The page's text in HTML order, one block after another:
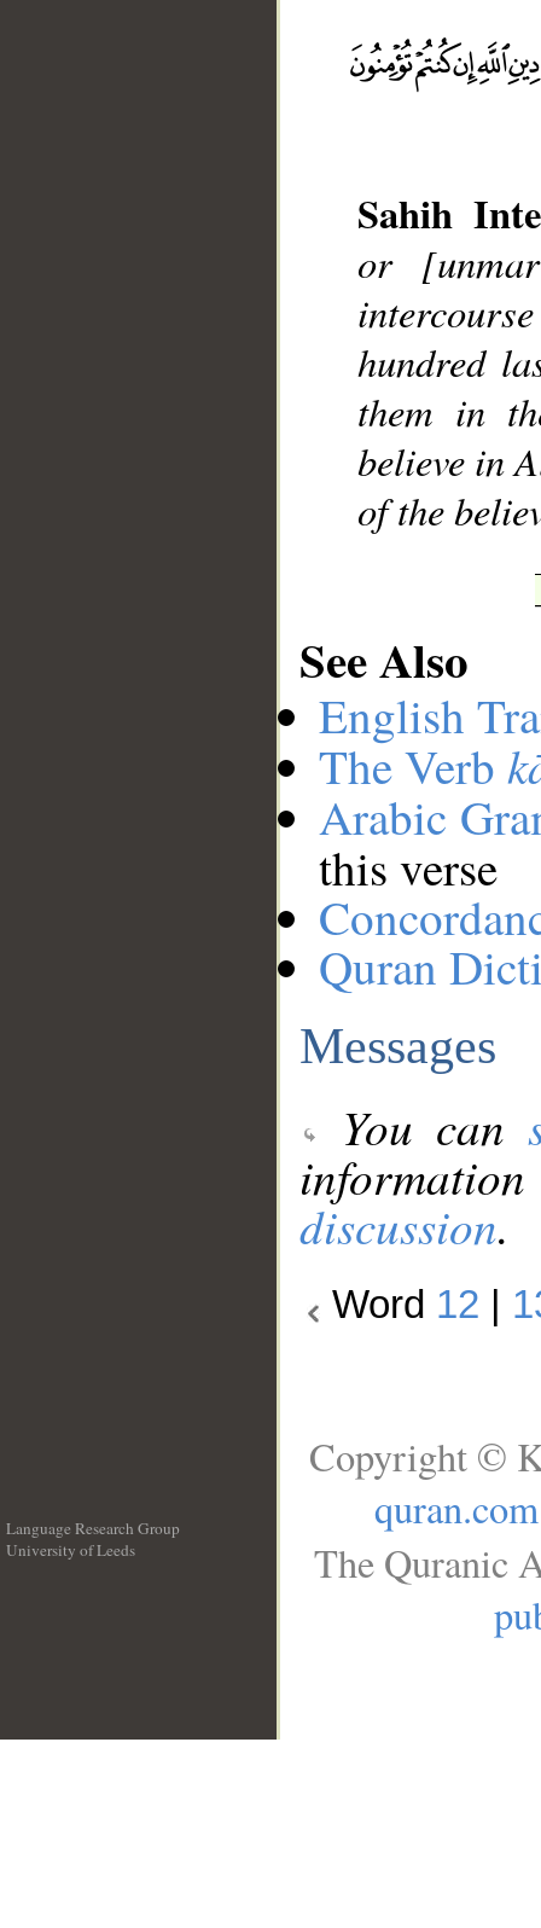
Sahih
or
hundred
them in
believe in
of the
See Also
English
The Verb
Arabic
this verse
Quran
Messages
You can
discussion.
Word 12
Language Research Group
University of Leeds
Copyright ©
quran.com
The Quranic